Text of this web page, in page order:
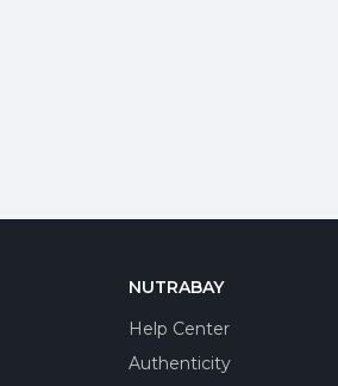
NUTRABAY
Help Center
Authenticity